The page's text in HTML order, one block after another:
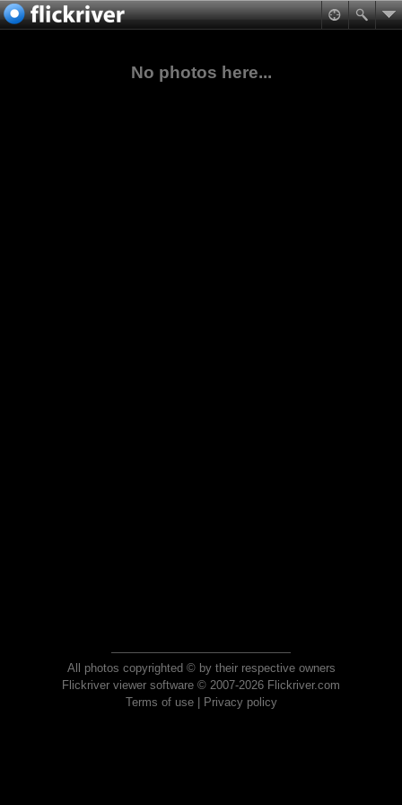
No photos here...
All photos copyrighted © by their respective owners
Flickriver viewer software © 2007-2026 Flickriver.com
Terms of use| Privacy policy